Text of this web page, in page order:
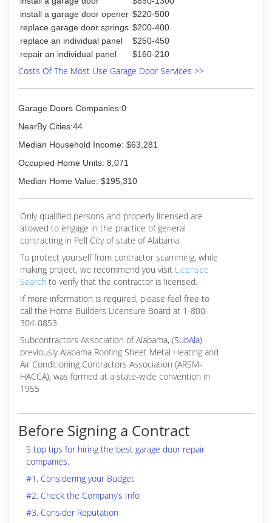
install a garage door opener $220-500
replace garage door springs $200-400
replace an individual panel
$250-450
repair an individual panel
$160-210
Costs Of The Most Use Garage Door Services >>
Garage Doors Companies:0
NearBy Cities:44
Median Household Income: $63,281
Occupied Home Units: 8,071
Median Home Value: $195,310
Only qualified persons and properly licensed are
allowed to engage in the practice of general
contracting in Pell City of state of Alabama.
To protect yourself from contractor scamming, while
making project, we recommend you visit Licensee
Search to verify that the contractor is licensed.
If more information is required, please feel free to
call the Home Builders Licensure Board at 1-800-
304-0853.
Subcontractors Association of Alabama, (SubAla)
previously Alabama Roofing Sheet Metal Heating and
Air Conditioning Contractors Association (ARSM-
HACCA), was formed at a state-wide convention in
1955
Before Signing a Contract
5 top tips for hiring the best garage door repair
companies.
#1. Considering your Budget
#2. Check the Company’s Info
#3. Consider Reputation